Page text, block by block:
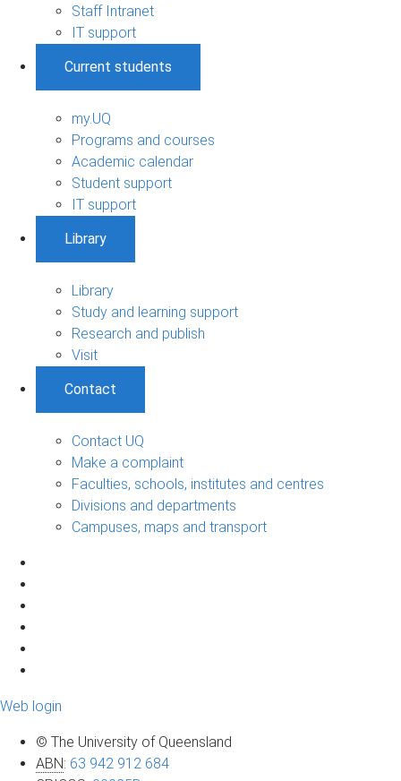
Staff Intranet
IT support
Current students
my.UQ
Programs and courses
Academic calendar
Student support
IT support
Library
Library
Study and learning support
Research and publish
Visit
Contact
Contact UQ
Make a complaint
Faculties, schools, institutes and centres
Divisions and departments
Campuses, maps and transport
Web login
© The University of Queensland
ABN: 63 942 912 684